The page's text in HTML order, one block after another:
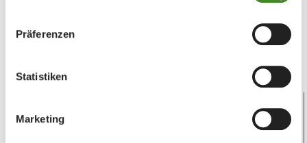
Präferenzen
Statistiken
Marketing